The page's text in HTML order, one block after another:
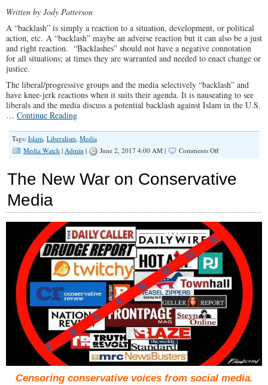
it’s
the
Fake
Newsers
Nuts
Written by Jody Patterson
A “backlash” is simply a reaction to a situation, development, or political
action, etc. A “backlash” maybe an adverse reaction but it can also be a just
and right reaction. “Backlashes” should not have a negative connotation
for all situations; at times they are warranted and needed to enact change or
justice.
The liberal/progressive groups and the media selectively “backlash” and
have knee-jerk reactions when it suits their agenda. It is nauseating to see
liberals and the media discuss a potential backlash against Islam in the U.S.
… Continue Reading
Tags: Islam, Liberalism, Media
Media Watch | Admin | June 2, 2017 4:00 AM | Comments Offon
Only
When
Media
Say
It
Is
The New War on Conservative
Media
Censoring conservative voices from social media.